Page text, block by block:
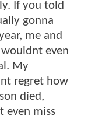
If you told
gonna
me and
even
My
regret how
died,
even miss